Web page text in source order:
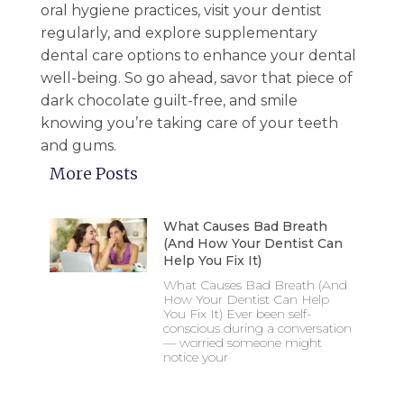
oral hygiene practices, visit your dentist
regularly, and explore supplementary
dental care options to enhance your dental
well-being. So go ahead, savor that piece of
dark chocolate guilt-free, and smile
knowing you’re taking care of your teeth
and gums.
More Posts
What Causes Bad Breath
(And How Your Dentist Can
Help You Fix It)
What Causes Bad Breath (And
How Your Dentist Can Help
You Fix It) Ever been self-
conscious during a conversation
— worried someone might
notice your